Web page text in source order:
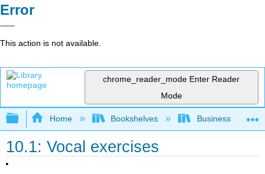
Error
This action is not available.
chrome_reader_mode Enter Reader
Mode
Expand/collapse global hierarchy
Home Bookshelves Business
10.1: Vocal exercises